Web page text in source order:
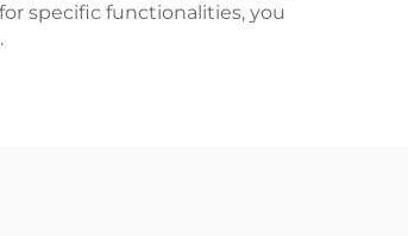
specific functionalities, you